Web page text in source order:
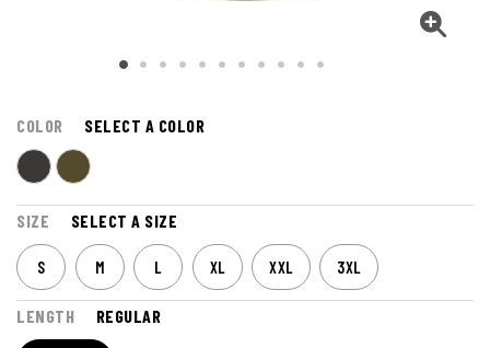
COLOR SELECT A COLOR
SIZE SELECT A SIZE
S M L XL XXL 3XL
LENGTH REGULAR